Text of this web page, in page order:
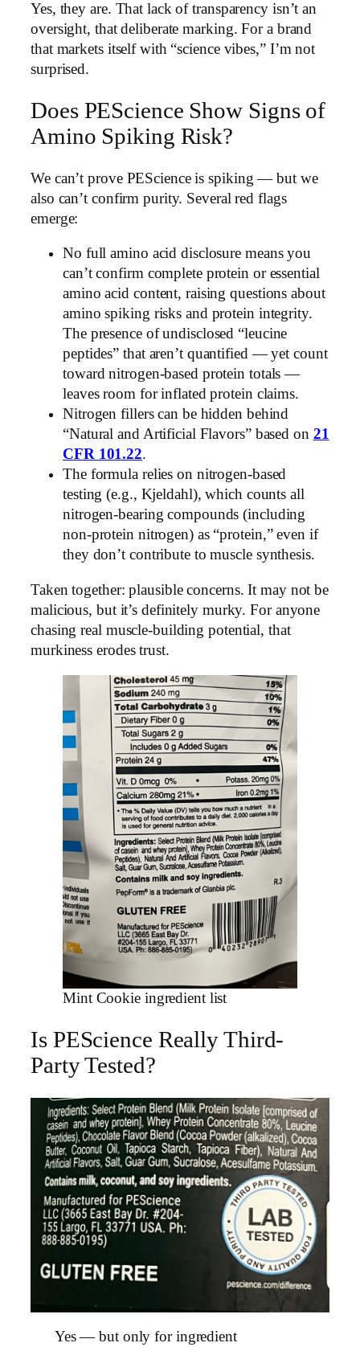
Yes, they are. That lack of transparency isn’t an
oversight, that deliberate marking. For a brand
that markets itself with “science vibes,” I’m not
surprised.
Does PEScience Show Signs of
Amino Spiking Risk?
We can’t prove PEScience is spiking — but we
also can’t confirm purity. Several red flags
emerge:
No full amino acid disclosure means you
can’t confirm complete protein or essential
amino acid content, raising questions about
amino spiking risks and protein integrity.
The presence of undisclosed “leucine
peptides” that aren’t quantified — yet count
toward nitrogen-based protein totals —
leaves room for inflated protein claims.
Nitrogen fillers can be hidden behind
“Natural and Artificial Flavors” based on 21
CFR 101.22.
The formula relies on nitrogen-based
testing (e.g., Kjeldahl), which counts all
nitrogen-bearing compounds (including
non-protein nitrogen) as “protein,” even if
they don’t contribute to muscle synthesis.
Taken together: plausible concerns. It may not be
malicious, but it’s definitely murky. For anyone
chasing real muscle-building potential, that
murkiness erodes trust.
Mint Cookie ingredient list
Is PEScience Really Third-
Party Tested?
Yes — but only for ingredient